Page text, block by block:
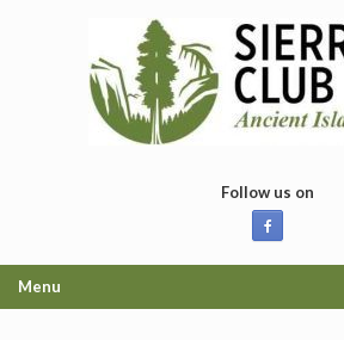
Follow us on
Menu